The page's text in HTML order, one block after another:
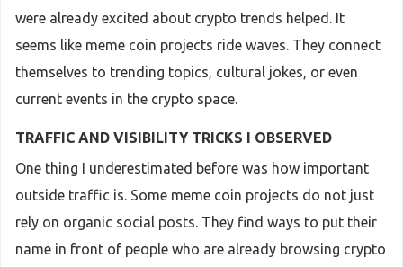
were already excited about crypto trends helped. It
seems like meme coin projects ride waves. They connect
themselves to trending topics, cultural jokes, or even
current events in the crypto space.
TRAFFIC AND VISIBILITY TRICKS I OBSERVED
One thing I underestimated before was how important
outside traffic is. Some meme coin projects do not just
rely on organic social posts. They find ways to put their
name in front of people who are already browsing crypto